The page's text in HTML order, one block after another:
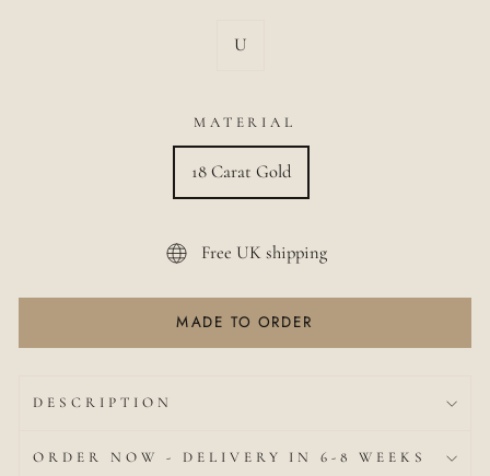
U
MATERIAL
18 Carat Gold
Free UK shipping
MADE TO ORDER
DESCRIPTION
ORDER NOW - DELIVERY IN 6-8 WEEKS